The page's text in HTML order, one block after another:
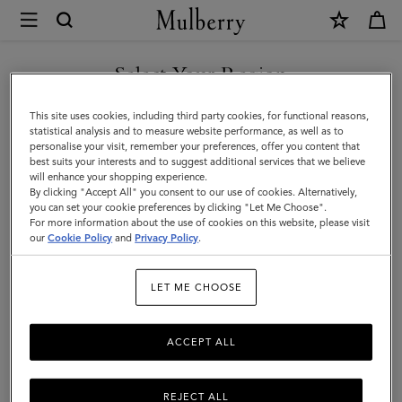
Mulberry
Puzzle
Keyring
Fish
|
Pale
Navy
|
Women
Select Your Region
You are currently browsing the Denmark site but we noticed you
are in United States.
GO TO UNITED STATES SITE
CONTINUE TO DENMARK
SITE
This site uses cookies, including third party cookies, for functional reasons,
statistical analysis and to measure website performance, as well as to
personalise your visit, remember your preferences, offer you content that
best suits your interests and to suggest additional services that we believe
will enhance your shopping experience.
By clicking "Accept All" you consent to our use of cookies. Alternatively,
you can set your cookie preferences by clicking "Let Me Choose".
For more information about the use of cookies on this website, please visit
ourCookie Policy and Privacy Policy.
LET ME CHOOSE
REJECT ALL
ACCEPT ALL